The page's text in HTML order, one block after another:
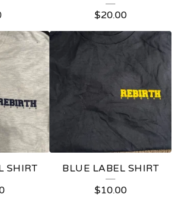
$20.00
SHIRT
BLUE LABEL SHIRT
$10.00